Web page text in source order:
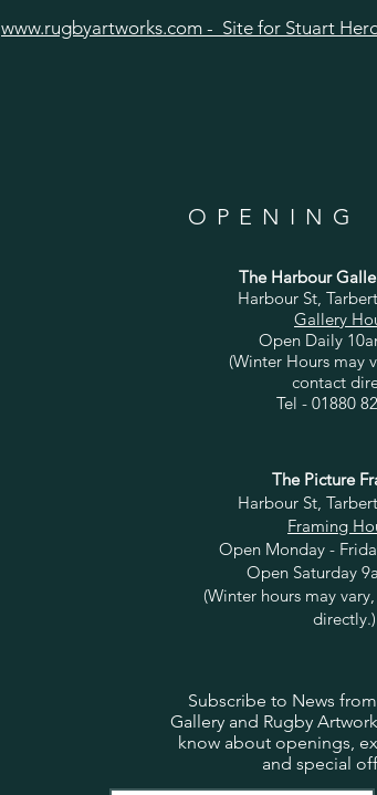
www.rugbyartworks.com - Site for Stuart
OPENING
The Harbour
Harbour St,
Gallery
Open Daily
(Winter Hours may
contact
Tel - 01880
The Picture
Harbour St,
Framing
Open Monday -
Open Saturday
(Winter hours may
directly.)
Subscribe to News
Gallery and Rugby
know about openings,
and special